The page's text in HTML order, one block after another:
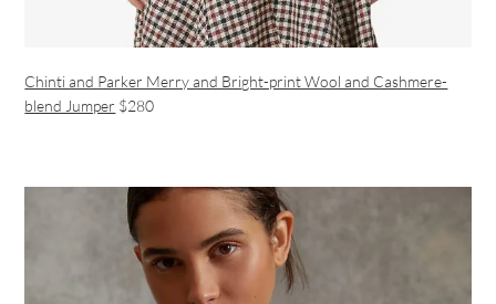
Chinti and Parker Merry and Bright-print Wool and Cashmere-
blend Jumper $280